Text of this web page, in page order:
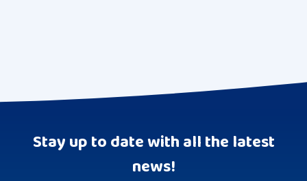
Stay up to date with all the latest
news!